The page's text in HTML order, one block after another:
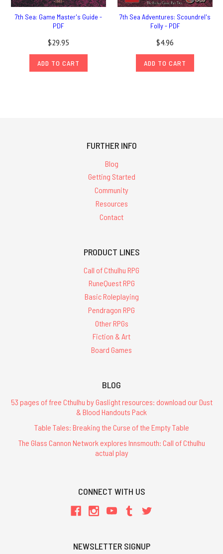
7th Sea: Game Master's Guide -
PDF
$29.95
ADD TO CART
7th Sea Adventures: Scoundrel's
Folly - PDF
$4.96
ADD TO CART
FURTHER INFO
Blog
Getting Started
Community
Resources
Contact
PRODUCT LINES
Call of Cthulhu RPG
RuneQuest RPG
Basic Roleplaying
Pendragon RPG
Other RPGs
Fiction & Art
Board Games
BLOG
53 pages of free Cthulhu by Gaslight resources: download our Dust
& Blood Handouts Pack
Table Tales: Breaking the Curse of the Empty Table
The Glass Cannon Network explores Innsmouth: Call of Cthulhu
actual play
CONNECT WITH US
NEWSLETTER SIGNUP